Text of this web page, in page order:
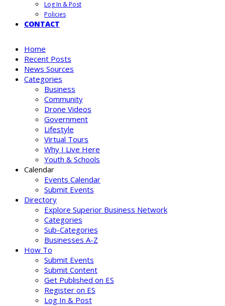
Log In & Post
Policies
CONTACT
Home
Recent Posts
News Sources
Categories
Business
Community
Drone Videos
Government
Lifestyle
Virtual Tours
Why I Live Here
Youth & Schools
Calendar
Events Calendar
Submit Events
Directory
Explore Superior Business Network
Categories
Sub-Categories
Businesses A-Z
How To
Submit Events
Submit Content
Get Published on ES
Register on ES
Log In & Post